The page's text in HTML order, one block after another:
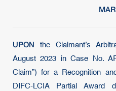
UPON the Claimant’s
August 2023 in Case No.
Claim”) for a Recognition
DIFC-LCIA Partial Award